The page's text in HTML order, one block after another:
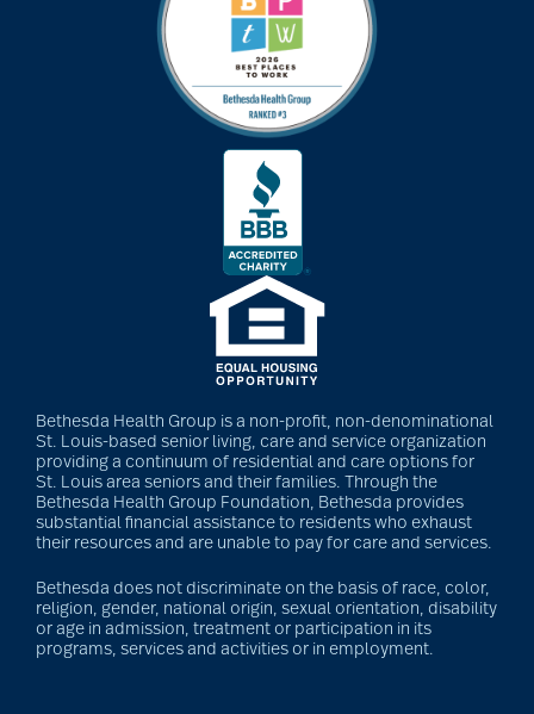
Bethesda Health Group is a non-profit, non-denominational
St. Louis-based senior living, care and service organization
providing a continuum of residential and care options for
St. Louis area seniors and their families. Through the
Bethesda Health Group Foundation, Bethesda provides
substantial financial assistance to residents who exhaust
their resources and are unable to pay for care and services.
Bethesda does not discriminate on the basis of race, color,
religion, gender, national origin, sexual orientation, disability
or age in admission, treatment or participation in its
programs, services and activities or in employment.